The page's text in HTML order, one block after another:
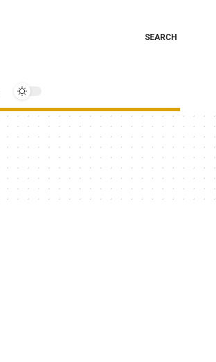
SEARCH